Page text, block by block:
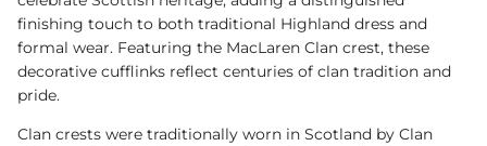
finishing touch to both traditional Highland dress and
formal wear. Featuring the MacLaren Clan crest, these
decorative cufflinks reflect centuries of clan tradition and
pride.
Clan crests were traditionally worn in Scotland by Clan